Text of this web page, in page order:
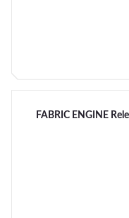
FABRIC ENGINE